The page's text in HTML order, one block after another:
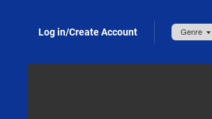
Log in/Create Account